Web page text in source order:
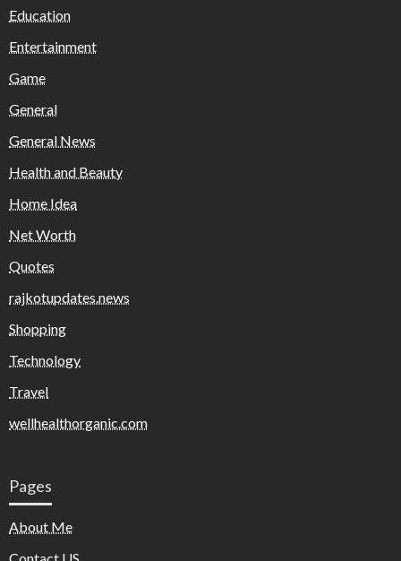
Education
Entertainment
Game
General
General News
Health and Beauty
Home Idea
Net Worth
Quotes
rajkotupdates.news
Shopping
Technology
Travel
wellhealthorganic.com
Pages
About Me